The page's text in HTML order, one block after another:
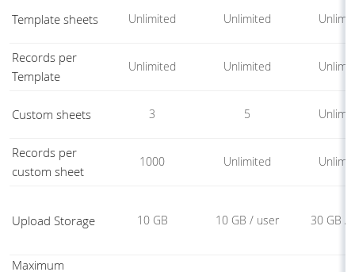
Template sheets Unlimited Unlimited
Records per
Template
Unlimited Unlimited
Custom sheets 3 5
Records per
custom sheet
1000 Unlimited
Upload Storage 10 GB 10 GB / user 30 GB /
Maximum